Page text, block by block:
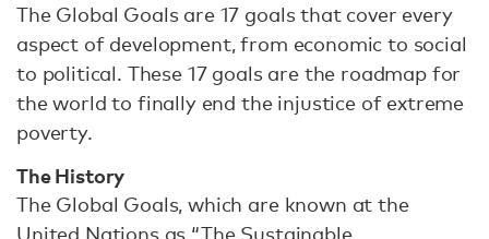
The Global Goals are 17 goals that cover every
aspect of development, from economic to social
to political. These 17 goals are the roadmap for
the world to finally end the injustice of extreme
poverty.
The History
The Global Goals, which are known at the
United Nations as “The Sustainable